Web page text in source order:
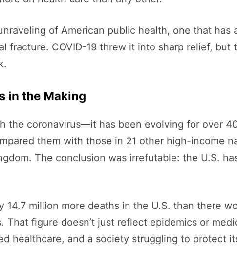
of American public health, one that
fracture. COVID-19 threw it into sharp relief, but
in the Making
the coronavirus—it has been evolving for over
them with those in 21 other high-income
The conclusion was irrefutable: the U.S.
14.7 million more deaths in the U.S. than there
That figure doesn’t just reflect epidemics or
healthcare, and a society struggling to protect